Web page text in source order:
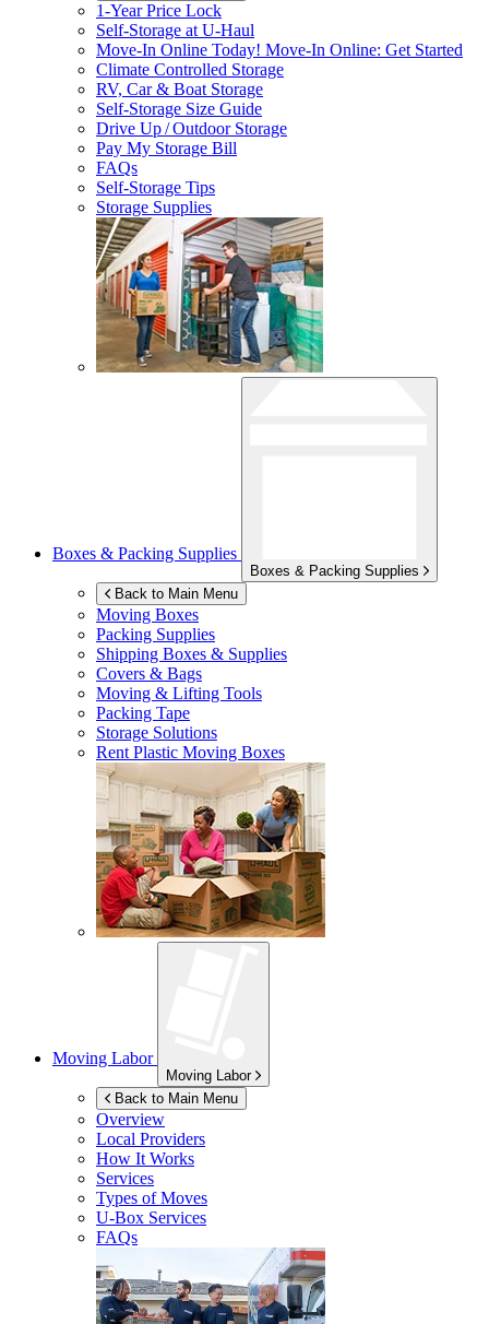
1-Year Price Lock
Self-Storage atU-Haul
Move-In Online Today! Move-In Online: Get Started
Climate Controlled Storage
RV, Car & Boat Storage
Self-Storage Size Guide
Drive Up / Outdoor Storage
Pay My Storage Bill
FAQs
Self-Storage Tips
Storage Supplies
Boxes & Packing Supplies
Boxes & Packing Supplies
Back to Main Menu
Moving Boxes
Packing Supplies
Shipping Boxes & Supplies
Covers & Bags
Moving & Lifting Tools
Packing Tape
Storage Solutions
Rent Plastic Moving Boxes
Moving Labor
Moving Labor
Back to Main Menu
Overview
Local Providers
How It Works
Services
Types of Moves
U-Box Services
FAQs